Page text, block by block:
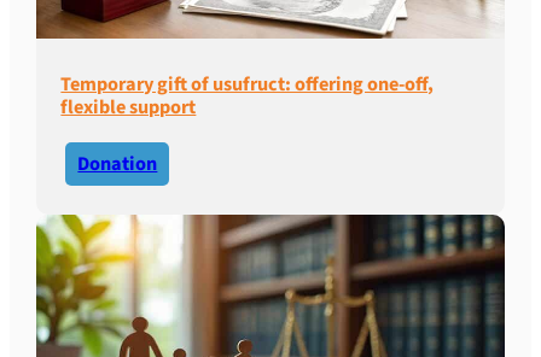
Temporary gift of usufruct: offering one-off,
flexible support
Donation